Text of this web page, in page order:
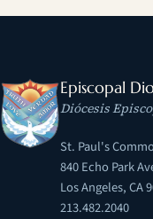
Episcopal
Diócesis
St. Paul's
840 Echo Park
Los Angeles, CA
213.482.2040